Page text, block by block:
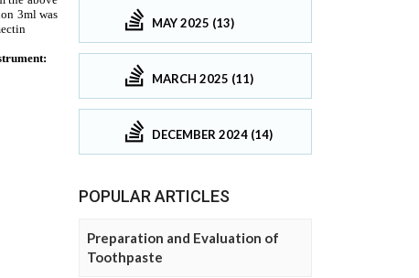
MAY 2025 (13)
MARCH 2025 (11)
DECEMBER 2024 (14)
POPULAR ARTICLES
Preparation and Evaluation of
Toothpaste